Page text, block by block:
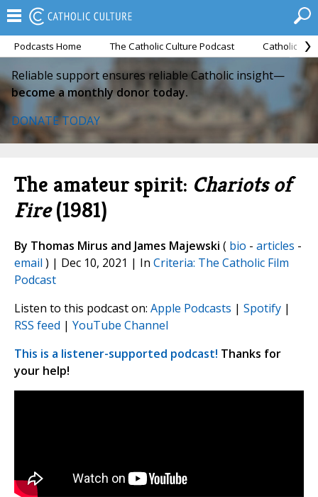
Podcasts Home The Catholic Culture Podcast Catholic
Reliable support ensures reliable Catholic insight—
become a monthly donor today.
DONATE TODAY
The amateur spirit: Chariots of
Fire(1981)
By Thomas Mirus and James Majewski ( bio - articles -
email ) | Dec 10, 2021 | In Criteria: The Catholic Film
Podcast
Listen to this podcast on: Apple Podcasts | Spotify |
RSS feed | YouTube Channel
This is a listener-supported podcast! Thanks for
your help!